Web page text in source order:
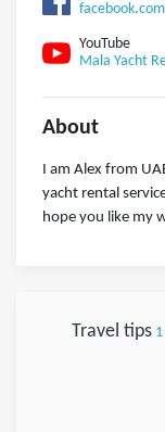
YouTube
Mala Yacht
About
I am Alex from
yacht rental
hope you like my
Travel tips1